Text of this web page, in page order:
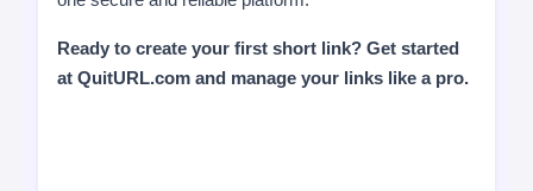
Ready to create your first short link? Get started
at QuitURL.com and manage your links like a pro.